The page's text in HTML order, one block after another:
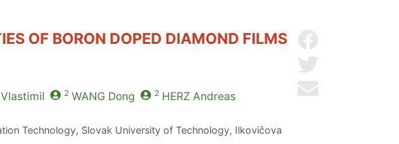
Send by email
OF BORON DOPED DIAMOND FILMS
2 WANG Dong 2 HERZ Andreas
Technology, Slovak University of Technology, Ilkovičova